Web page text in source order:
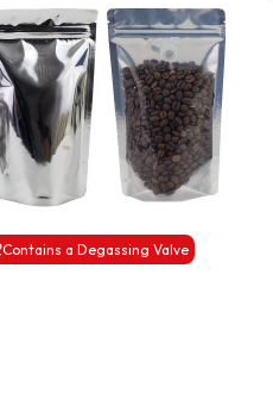
Contains a Degassing Valve